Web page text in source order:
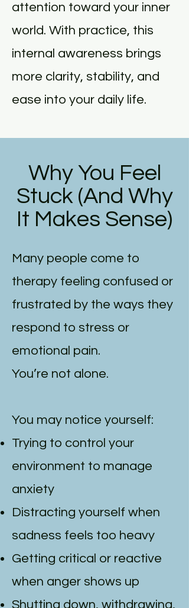
attention toward your inner
world. With practice, this
internal awareness brings
more clarity, stability, and
ease into your daily life.
Why You Feel
Stuck (And Why
It Makes Sense)
Many people come to
therapy feeling confused or
frustrated by the ways they
respond to stress or
emotional pain.
You’re not alone.
You may notice yourself:
Trying to control your
environment to manage
anxiety
Distracting yourself when
sadness feels too heavy
Getting critical or reactive
when anger shows up
Shutting down, withdrawing,